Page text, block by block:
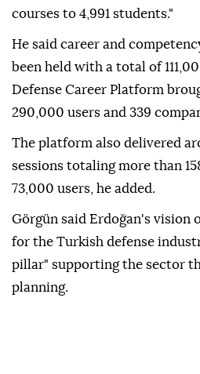
courses to 4,991 students."
He said career and
been held with a total of
Defense Career Platform
290,000 users and 339
The platform also delivered
sessions totaling more than
73,000 users, he added.
Görgün said Erdoğan's vision
for the Turkish defense
pillar" supporting the sector
planning.